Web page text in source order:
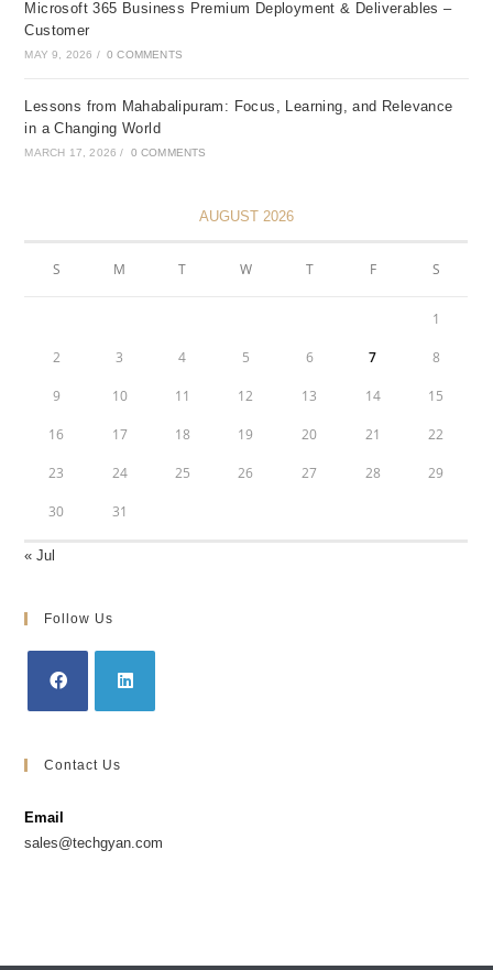
Microsoft 365 Business Premium Deployment & Deliverables –
Customer
MAY 9, 2026 / 0 COMMENTS
Lessons from Mahabalipuram: Focus, Learning, and Relevance
in a Changing World
MARCH 17, 2026 / 0 COMMENTS
AUGUST 2026
S M T W T F S
1
2 3 4 5 6 7 8
9 10 11 12 13 14 15
16 17 18 19 20 21 22
23 24 25 26 27 28 29
30 31
« Jul
Follow Us
Contact Us
Email
sales@techgyan.com